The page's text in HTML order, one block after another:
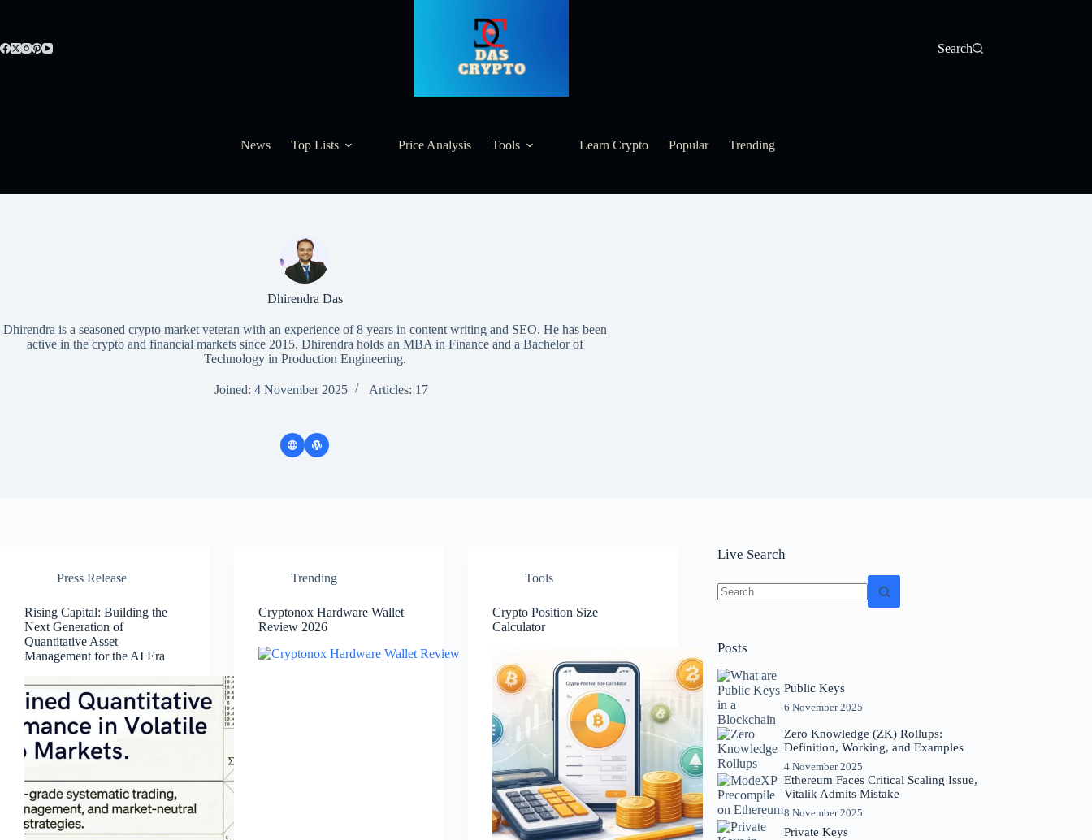
Search
News Top Lists Price Analysis Tools Learn Crypto Popular Trending
Dhirendra Das
Dhirendra is a seasoned crypto market veteran with an experience of 8 years in content writing and SEO. He has been
active in the crypto and financial markets since 2015. Dhirendra holds an MBA in Finance and a Bachelor of
Technology in Production Engineering.
Joined: 4 November 2025 Articles: 17
Press Release
Rising Capital: Building the
Next Generation of
Quantitative Asset
Management for the AI Era
Trending
Cryptonox Hardware Wallet
Review 2026
Tools
Crypto Position Size
Calculator
Live Search
Posts
Public Keys
6 November 2025
Zero Knowledge (ZK) Rollups:
Definition, Working, and Examples
4 November 2025
Ethereum Faces Critical Scaling Issue,
Vitalik Admits Mistake
8 November 2025
Private Keys